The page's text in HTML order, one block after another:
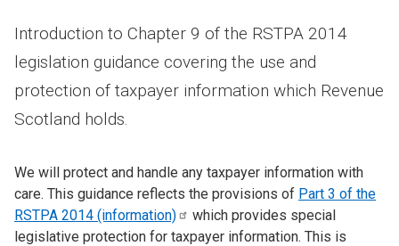
Introduction to Chapter 9 of the RSTPA 2014
legislation guidance covering the use and
protection of taxpayer information which Revenue
Scotland holds.
We will protect and handle any taxpayer information with
care. This guidance reflects the provisions of Part 3 of the
RSTPA 2014 (information)
which provides special
legislative protection for taxpayer information. This is